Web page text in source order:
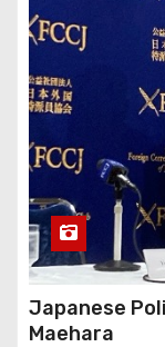
Japanese
Maehara